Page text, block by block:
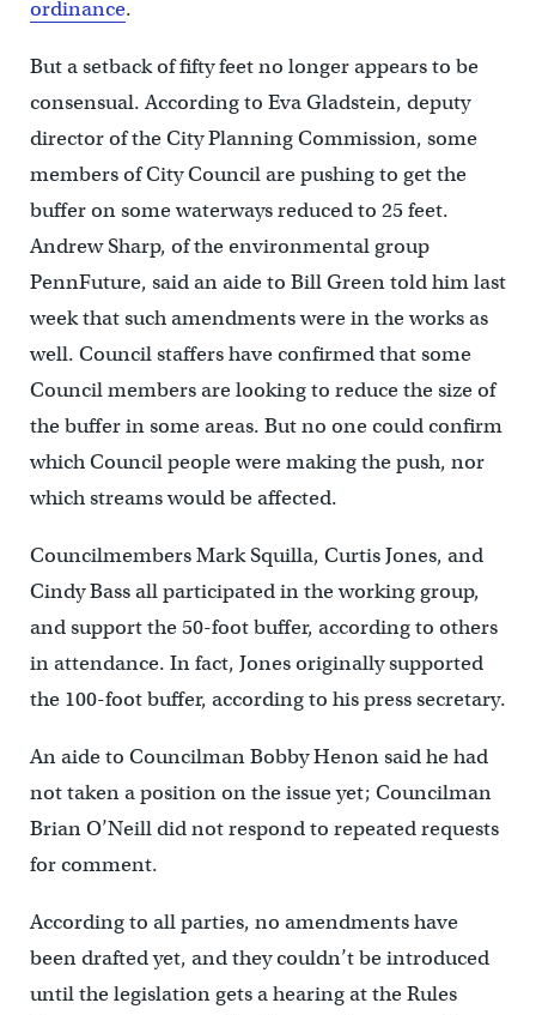
ordinance.
But a setback of fifty feet no longer appears to be
consensual. According to Eva Gladstein, deputy
director of the City Planning Commission, some
members of City Council are pushing to get the
buffer on some waterways reduced to 25 feet.
Andrew Sharp, of the environmental group
PennFuture, said an aide to Bill Green told him last
week that such amendments were in the works as
well. Council staffers have confirmed that some
Council members are looking to reduce the size of
the buffer in some areas. But no one could confirm
which Council people were making the push, nor
which streams would be affected.
Councilmembers Mark Squilla, Curtis Jones, and
Cindy Bass all participated in the working group,
and support the 50-foot buffer, according to others
in attendance. In fact, Jones originally supported
the 100-foot buffer, according to his press secretary.
An aide to Councilman Bobby Henon said he had
not taken a position on the issue yet; Councilman
Brian O’Neill did not respond to repeated requests
for comment.
According to all parties, no amendments have
been drafted yet, and they couldn’t be introduced
until the legislation gets a hearing at the Rules